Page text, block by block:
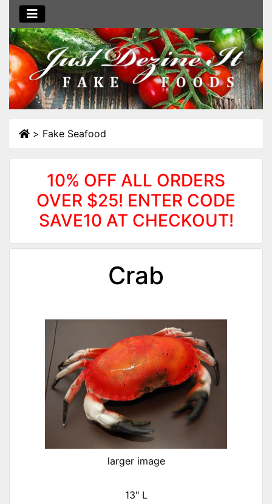
> Fake Seafood
10% OFF ALL ORDERS
OVER $25! ENTER CODE
SAVE10 AT CHECKOUT!
Crab
larger image
13" L